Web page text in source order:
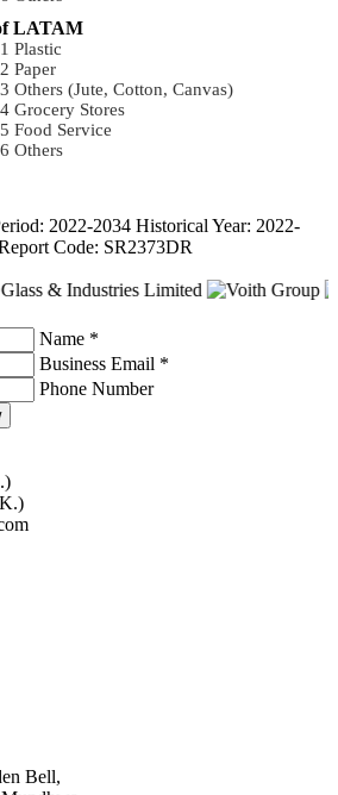
LATAM
Plastic
Paper
Others (Jute, Cotton, Canvas)
Grocery Stores
Food Service
Others
2022-2034 Historical Year: 2022-
Code: SR2373DR
Name *
Business Email *
Phone Number
Bell,